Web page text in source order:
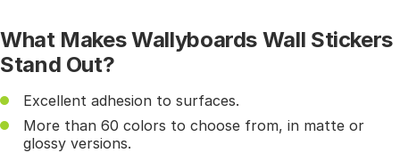
What Makes Wallyboards Wall Stickers
Stand Out?
Excellent adhesion to surfaces.
More than 60 colors to choose from, in matte or
glossy versions.